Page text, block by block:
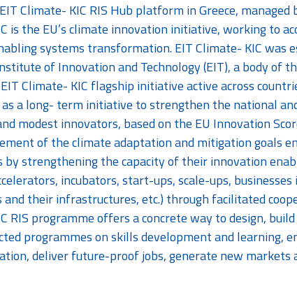
Climate- KIC RIS Hub platform in Greece,
is the EU’s climate innovation initiative, working to
systems transformation. EIT Climate- KIC was
of Innovation and Technology (EIT), a body of
Climate- KIC flagship initiative active across
as a long- term initiative to strengthen the national
modest innovators, based on the EU Innovation
of the climate adaptation and mitigation goals
by strengthening the capacity of their innovation
incubators, start-ups, scale-ups,
their infrastructures, etc.) through facilitated
RIS programme offers a concrete way to design,
programmes on skills development and learning,
deliver future-proof jobs, generate new